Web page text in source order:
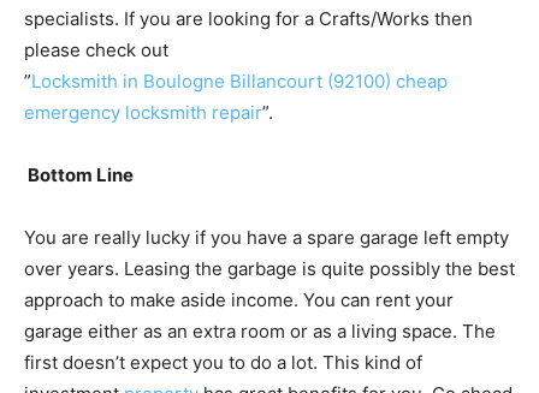
specialists. If you are looking for a Crafts/Works then
please check out
”Locksmith in Boulogne Billancourt (92100) cheap
emergency locksmith repair”.
Bottom Line
You are really lucky if you have a spare garage left empty
over years. Leasing the garbage is quite possibly the best
approach to make aside income. You can rent your
garage either as an extra room or as a living space. The
first doesn’t expect you to do a lot. This kind of